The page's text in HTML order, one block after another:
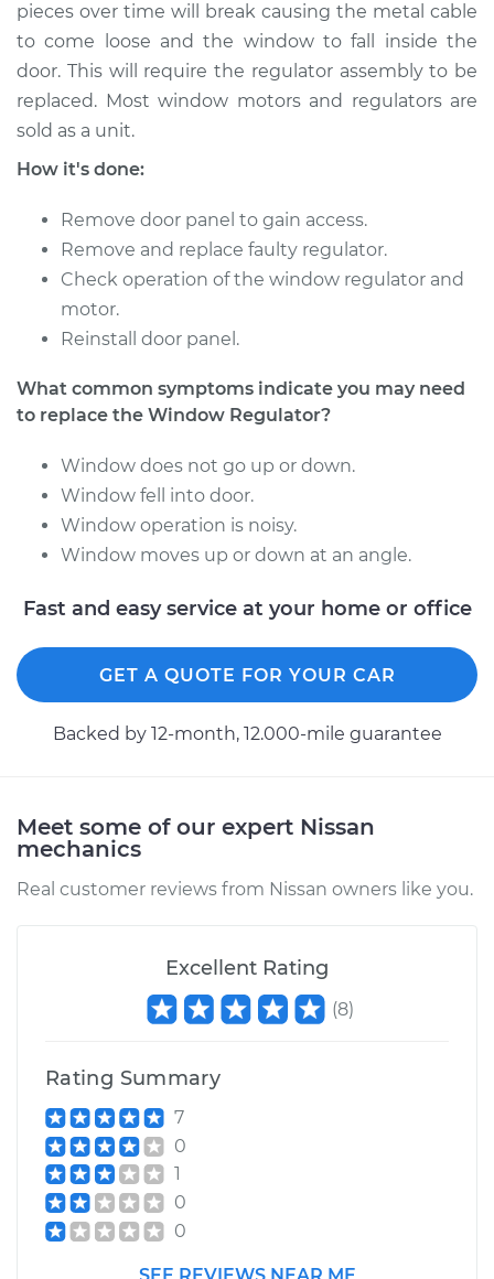
V8-5.6L
Service type
Window Regulator -
Driver Side Rear
Replacement
Estimate
Shop/Dealer Price $792.91-$1196.52
V8-5.6L
Service type
Window Regulator -
Driver Side Rear
Estimate $648.61
Shop/Dealer Price $792.91- $1196.52
V6-4.0L
Service type
Window Regulator -
Estimate
2018 Nissan NV3500
Service type
Estimate
Shop/Dealer Price
pieces over time will break causing the metal cable
to come loose and the window to fall inside the
door. This will require the regulator assembly to be
replaced. Most window motors and regulators are
sold as a unit.
How it's done:
Remove door panel to gain access.
Remove and replace faulty regulator.
Check operation of the window regulator and
motor.
Reinstall door panel.
What common symptoms indicate you may need
to replace the Window Regulator?
Window does not go up or down.
Window fell into door.
Window operation is noisy.
Window moves up or down at an angle.
Fast and easy service at your home or office
GET A QUOTE FOR YOUR CAR
Backed by 12-month, 12.000-mile guarantee
Meet some of our expert Nissan
mechanics
Real customer reviews from Nissan owners like you.
Excellent Rating
(8)
Rating Summary
7
0
1
0
0